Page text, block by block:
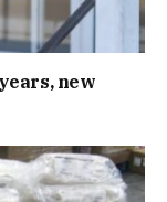
new